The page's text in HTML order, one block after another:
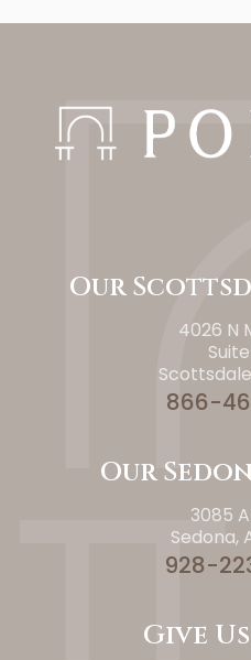
Our
4026 N
866-
Our
3085
Sedona,
928-
Give